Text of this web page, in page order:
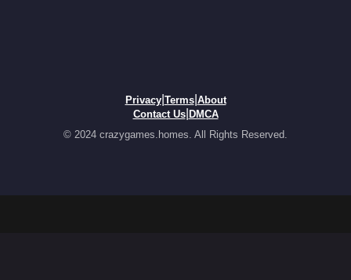
Privacy| Terms| About
Contact Us| DMCA
© 2024 crazygames.homes. All Rights Reserved.